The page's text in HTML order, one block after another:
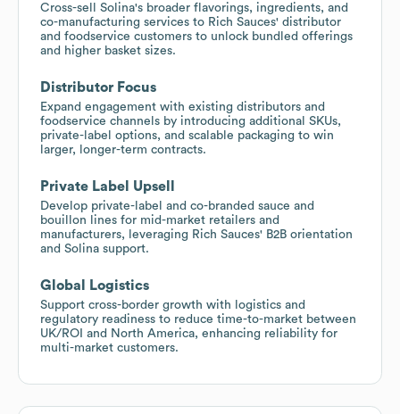
Cross-sell Solina's broader flavorings, ingredients, and
co-manufacturing services to Rich Sauces' distributor
and foodservice customers to unlock bundled offerings
and higher basket sizes.
Distributor Focus
Expand engagement with existing distributors and
foodservice channels by introducing additional SKUs,
private-label options, and scalable packaging to win
larger, longer-term contracts.
Private Label Upsell
Develop private-label and co-branded sauce and
bouillon lines for mid-market retailers and
manufacturers, leveraging Rich Sauces' B2B orientation
and Solina support.
Global Logistics
Support cross-border growth with logistics and
regulatory readiness to reduce time-to-market between
UK/ROI and North America, enhancing reliability for
multi-market customers.